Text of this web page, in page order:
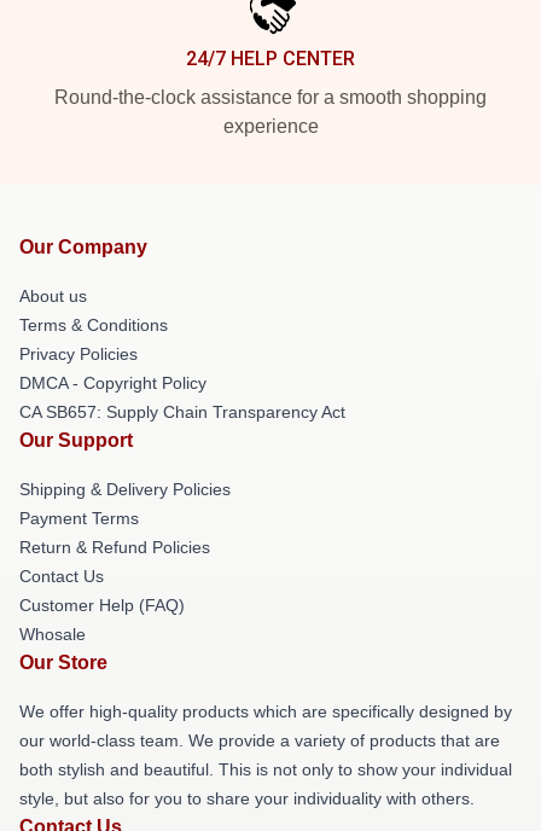
24/7 HELP CENTER
Round-the-clock assistance for a smooth shopping
experience
Our Company
About us
Terms & Conditions
Privacy Policies
DMCA - Copyright Policy
CA SB657: Supply Chain Transparency Act
Our Support
Shipping & Delivery Policies
Payment Terms
Return & Refund Policies
Contact Us
Customer Help (FAQ)
Whosale
Our Store
We offer high-quality products which are specifically designed by
our world-class team. We provide a variety of products that are
both stylish and beautiful. This is not only to show your individual
style, but also for you to share your individuality with others.
Contact Us